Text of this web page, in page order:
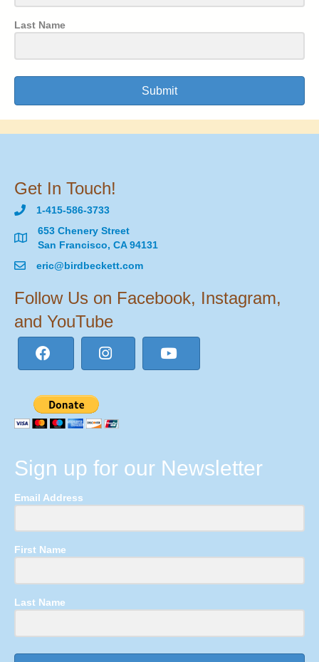
Last Name
Submit
Get In Touch!
1-415-586-3733
653 Chenery Street
San Francisco, CA 94131
eric@birdbeckett.com
Follow Us on Facebook, Instagram,
and YouTube
Sign up for our Newsletter
Email Address
First Name
Last Name